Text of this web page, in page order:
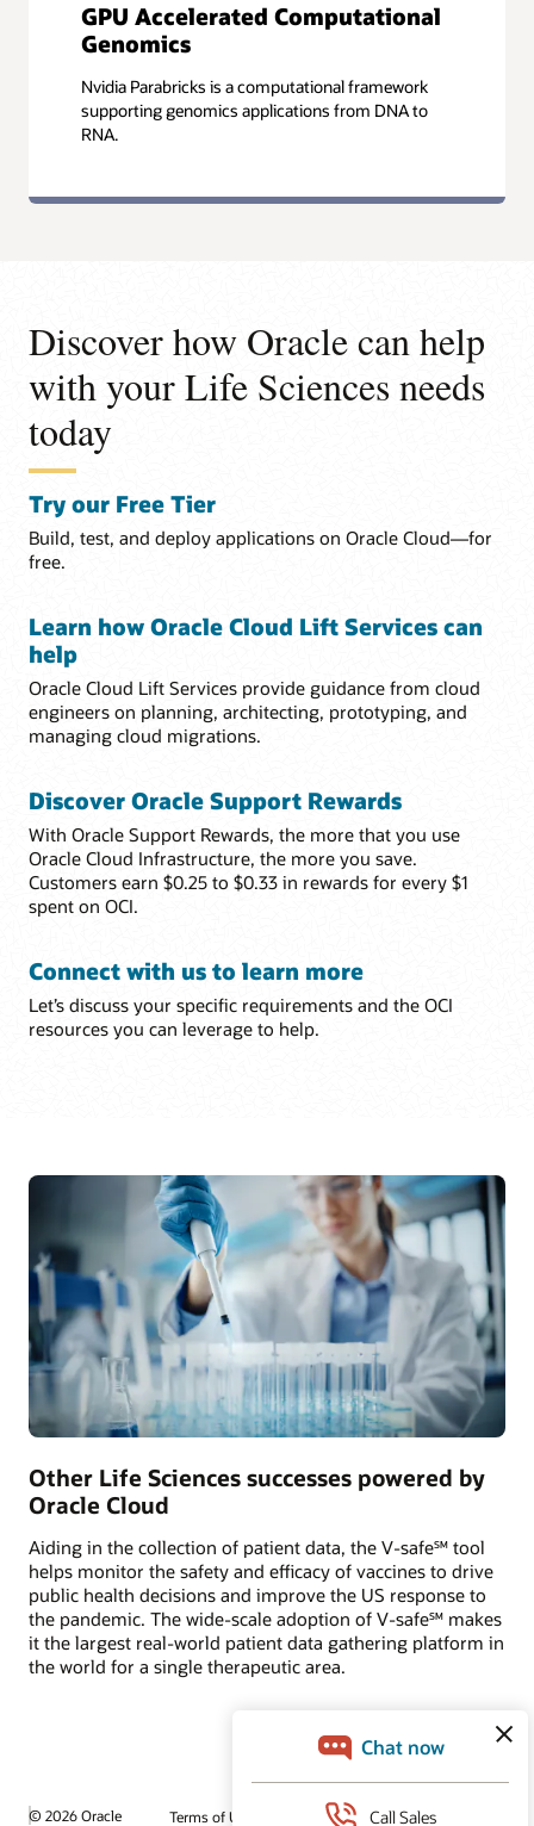
GPU Accelerated Computational
Genomics
Nvidia Parabricks is a computational framework
supporting genomics applications from DNA to
RNA.
Discover how Oracle can help
with your Life Sciences needs
today
Try our Free Tier
Build, test, and deploy applications on Oracle Cloud—for
free.
Learn how Oracle Cloud Lift Services can
help
Oracle Cloud Lift Services provide guidance from cloud
engineers on planning, architecting, prototyping, and
managing cloud migrations.
Discover Oracle Support Rewards
With Oracle Support Rewards, the more that you use
Oracle Cloud Infrastructure, the more you save.
Customers earn $0.25 to $0.33 in rewards for every $1
spent on OCI.
Connect with us to learn more
Let’s discuss your specific requirements and the OCI
resources you can leverage to help.
Other Life Sciences successes powered by
Oracle Cloud
Aiding in the collection of patient data, the V-safe℠ tool
helps monitor the safety and efficacy of vaccines to drive
public health decisions and improve the US response to
the pandemic. The wide-scale adoption of V-safe℠ makes
it the largest real-world patient data gathering platform in
the world for a single therapeutic area.
© 2026 Oracle Terms of Use and Privacy Ad Choices